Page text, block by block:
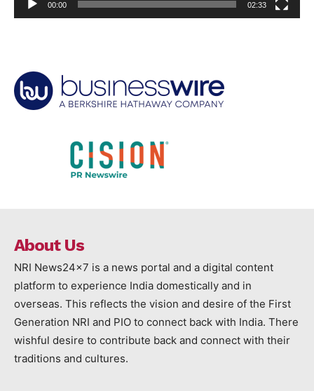
00:00 02:33
About Us
NRI News24x7 is a news portal and a digital content
platform to experience India domestically and in
overseas. This reflects the vision and desire of the First
Generation NRI and PIO to connect back with India. There
wishful desire to contribute back and connect with their
traditions and cultures.